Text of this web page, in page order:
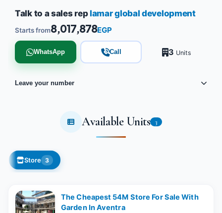
Talk to a sales rep lamar global development
Starts from8,017,878EGP
WhatsApp Call 3 Units
Leave your number
Available Units 3
Store 3
The Cheapest 54M Store For Sale With
Garden In Aventra